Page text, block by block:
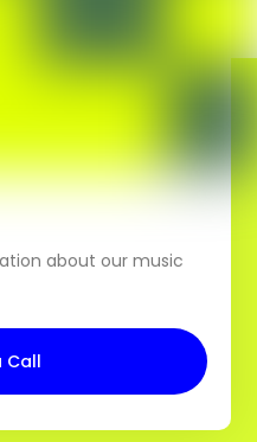
about our music
Call